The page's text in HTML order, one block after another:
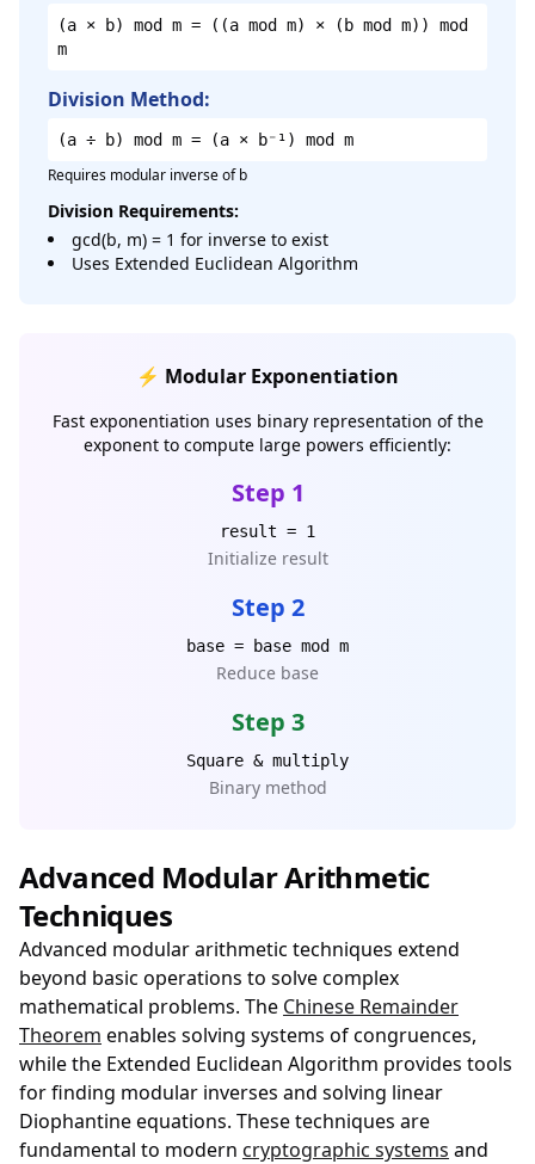
(a × b) mod m = ((a mod m) × (b mod m)) mod
m
Division Method:
(a ÷ b) mod m = (a × b⁻¹) mod m
Requires modular inverse of b
Division Requirements:
gcd(b, m) = 1 for inverse to exist
Uses Extended Euclidean Algorithm
⚡ Modular Exponentiation
Fast exponentiation uses binary representation of the
exponent to compute large powers efficiently:
Step 1
result = 1
Initialize result
Step 2
base = base mod m
Reduce base
Step 3
Square & multiply
Binary method
Advanced Modular Arithmetic
Techniques
Advanced modular arithmetic techniques extend
beyond basic operations to solve complex
mathematical problems. The Chinese Remainder
Theorem enables solving systems of congruences,
while the Extended Euclidean Algorithm provides tools
for finding modular inverses and solving linear
Diophantine equations. These techniques are
fundamental to modern cryptographic systems and